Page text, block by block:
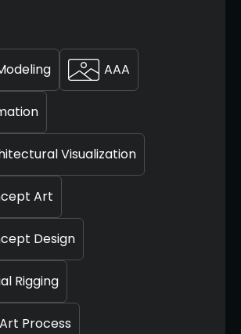
AAA
Visualization
Art
Design
Rigging
Process